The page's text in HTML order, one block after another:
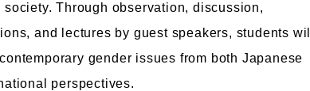
society. Through observation, discussion,
and lectures by guest speakers, students will
gender issues from both Japanese
perspectives.